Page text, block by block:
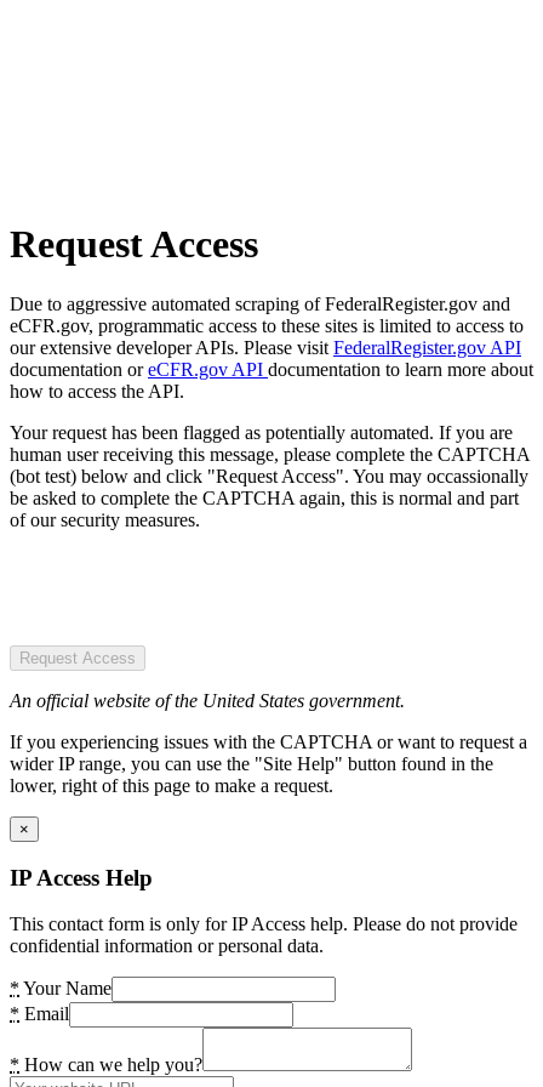
Request Access
Due to aggressive automated scraping of FederalRegister.gov and
eCFR.gov, programmatic access to these sites is limited to access to
our extensive developer APIs. Please visit FederalRegister.gov API
documentation oreCFR.gov API documentation to learn more about
how to access the API.
Your request has been flagged as potentially automated. If you are
human user receiving this message, please complete the CAPTCHA
(bot test) below and click "Request Access". You may occassionally
be asked to complete the CAPTCHA again, this is normal and part
of our security measures.
Request Access
An official website of the United States government.
If you experiencing issues with the CAPTCHA or want to request a
wider IP range, you can use the "Site Help" button found in the
lower, right of this page to make a request.
×
IP Access Help
This contact form is only for IP Access help. Please do not provide
confidential information or personal data.
* Your Name
* Email
* How can we help you?